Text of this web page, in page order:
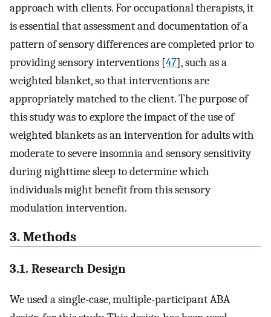
approach with clients. For occupational therapists, it
is essential that assessment and documentation of a
pattern of sensory differences are completed prior to
providing sensory interventions [47], such as a
weighted blanket, so that interventions are
appropriately matched to the client. The purpose of
this study was to explore the impact of the use of
weighted blankets as an intervention for adults with
moderate to severe insomnia and sensory sensitivity
during nighttime sleep to determine which
individuals might benefit from this sensory
modulation intervention.
3. Methods
3.1. Research Design
We used a single-case, multiple-participant ABA